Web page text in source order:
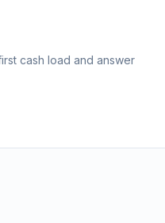
cash load and answer